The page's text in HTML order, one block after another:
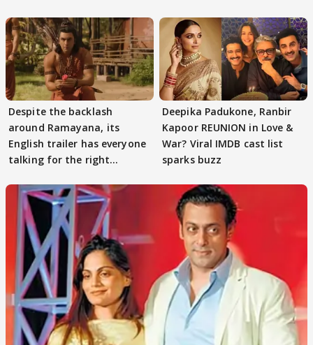
Despite the backlash
around Ramayana, its
English trailer has everyone
talking for the right
Deepika Padukone, Ranbir
Kapoor REUNION in Love &
War? Viral IMDB cast list
sparks buzz